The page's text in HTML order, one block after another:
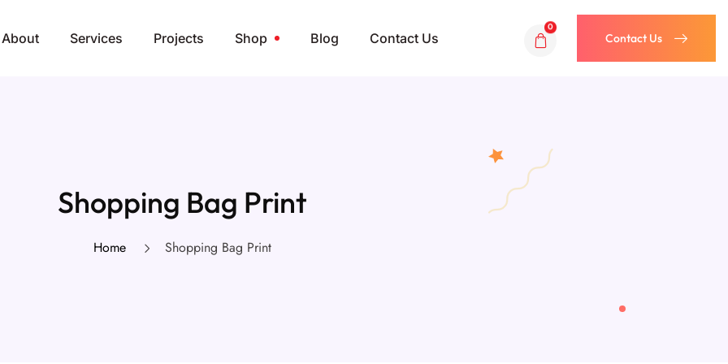
About Services Projects Shop Blog Contact Us
0
Contact Us
Shopping Bag Print
Home Shopping Bag Print